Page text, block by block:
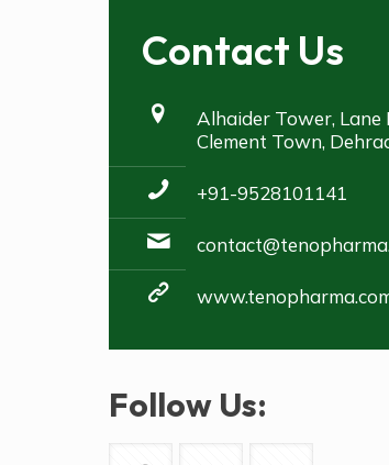
Contact Us
Alhaider Tower, Lane
Clement Town,
+91-9528101141
Follow Us: